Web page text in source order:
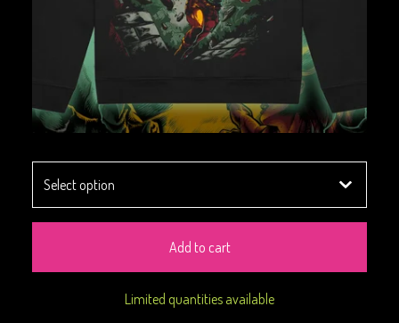
Add to cart
Limited quantities available